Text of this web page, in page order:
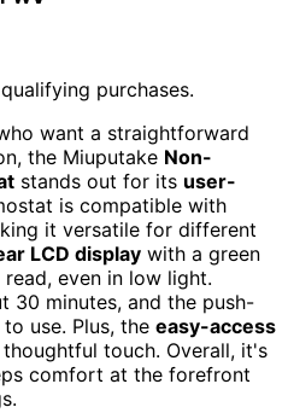
purchases.
want a straightforward
the Miuputake Non-
stands out for its user-
is compatible with
it versatile for different
LCD display with a green
even in low light.
30 minutes, and the push-
use. Plus, the easy-access
thoughtful touch. Overall, it's
comfort at the forefront